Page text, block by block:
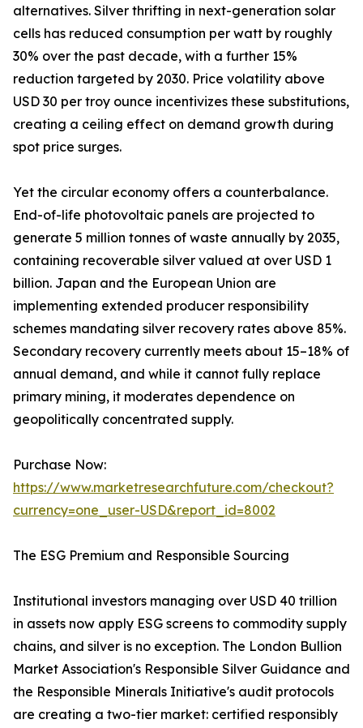
alternatives. Silver thrifting in next-generation solar
cells has reduced consumption per watt by roughly
30% over the past decade, with a further 15%
reduction targeted by 2030. Price volatility above
USD 30 per troy ounce incentivizes these substitutions,
creating a ceiling effect on demand growth during
spot price surges.
Yet the circular economy offers a counterbalance.
End-of-life photovoltaic panels are projected to
generate 5 million tonnes of waste annually by 2035,
containing recoverable silver valued at over USD 1
billion. Japan and the European Union are
implementing extended producer responsibility
schemes mandating silver recovery rates above 85%.
Secondary recovery currently meets about 15–18% of
annual demand, and while it cannot fully replace
primary mining, it moderates dependence on
geopolitically concentrated supply.
Purchase Now:
https://www.marketresearchfuture.com/checkout?
currency=one_user-USD&report_id=8002
The ESG Premium and Responsible Sourcing
Institutional investors managing over USD 40 trillion
in assets now apply ESG screens to commodity supply
chains, and silver is no exception. The London Bullion
Market Association's Responsible Silver Guidance and
the Responsible Minerals Initiative's audit protocols
are creating a two-tier market: certified responsibly